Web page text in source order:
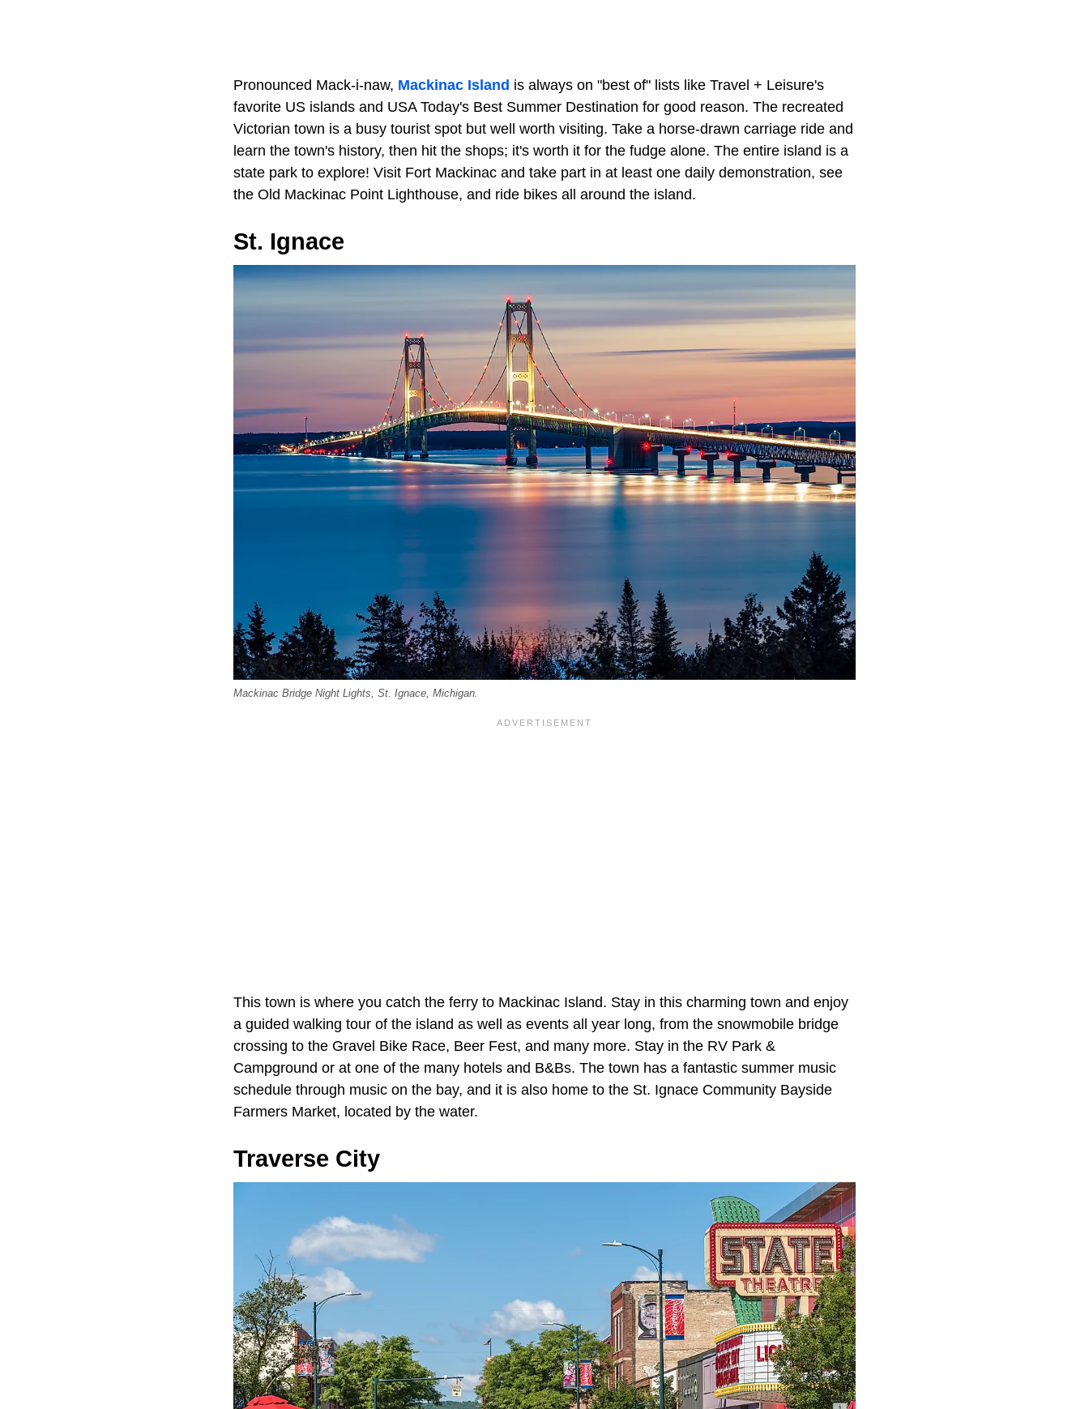
Pronounced Mack-i-naw, Mackinac Island is always on "best of" lists like Travel + Leisure's
favorite US islands and USA Today's Best Summer Destination for good reason. The recreated
Victorian town is a busy tourist spot but well worth visiting. Take a horse-drawn carriage ride and
learn the town's history, then hit the shops; it's worth it for the fudge alone. The entire island is a
state park to explore! Visit Fort Mackinac and take part in at least one daily demonstration, see
the Old Mackinac Point Lighthouse, and ride bikes all around the island.
St. Ignace
Mackinac Bridge Night Lights, St. Ignace, Michigan.
This town is where you catch the ferry to Mackinac Island. Stay in this charming town and enjoy
a guided walking tour of the island as well as events all year long, from the snowmobile bridge
crossing to the Gravel Bike Race, Beer Fest, and many more. Stay in the RV Park &
Campground or at one of the many hotels and B&Bs. The town has a fantastic summer music
schedule through music on the bay, and it is also home to the St. Ignace Community Bayside
Farmers Market, located by the water.
Traverse City